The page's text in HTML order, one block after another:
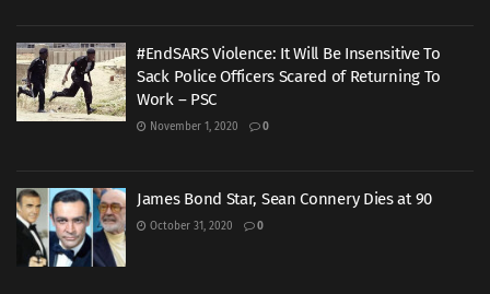
#EndSARS Violence: It Will Be Insensitive To
Sack Police Officers Scared of Returning To
Work – PSC
November 1, 2020 0
James Bond Star, Sean Connery Dies at 90
October 31, 2020 0